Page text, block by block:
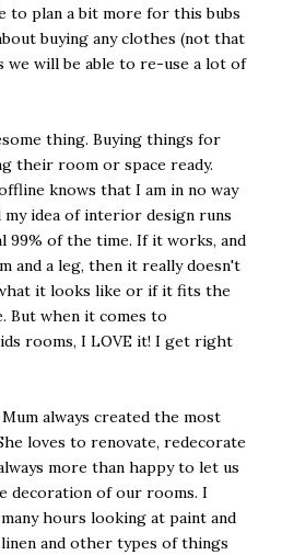
to plan a bit more for this bubs
buying any clothes (not that
we will be able to re-use a lot of
thing. Buying things for
their room or space ready.
knows that I am in no way
my idea of interior design runs
of the time. If it works, and
and a leg, then it really doesn't
it looks like or if it fits the
But when it comes to
rooms, I LOVE it! I get right
always created the most
loves to renovate, redecorate
more than happy to let us
decoration of our rooms. I
hours looking at paint and
and other types of things